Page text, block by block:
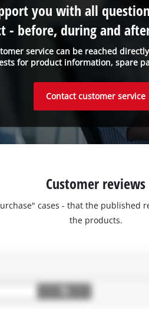
service can be reached
for product information, spare
you with all
- before, during and
Contact customer service
Customer reviews
cases - that the published
the products.